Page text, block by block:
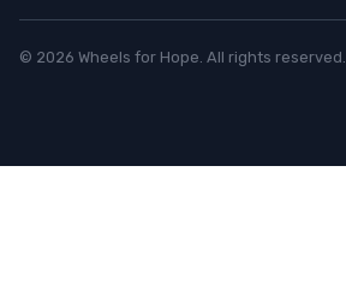
© 2026 Wheels for Hope. All rights reserved.